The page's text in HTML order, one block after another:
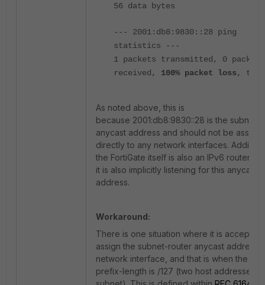
56 data bytes
--- 2001:db8:9830::28 ping
statistics ---
1 packets transmitted, 0 packets
received, 100% packet loss, time
As noted above, this is
because 2001:db8:9830::28 is the subnet-
anycast address and should not be
directly to any network interfaces.
the FortiGate itself is also an IPv6 router,
it is also implicitly listening for this anycast
address.
Workaround:
There is one situation where it is
assign the subnet-router anycast address
network interface, and that is when the
prefix-length is /127 (two host addresses